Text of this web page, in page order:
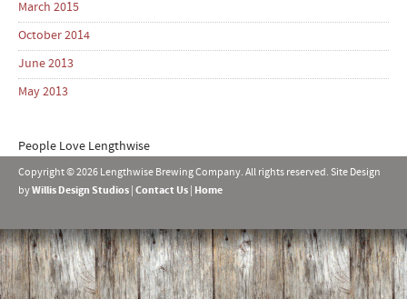
March 2015
October 2014
June 2013
May 2013
People Love Lengthwise
Copyright © 2026 Lengthwise Brewing Company. All rights reserved. Site Design
byWillis Design Studios Contact Us Home